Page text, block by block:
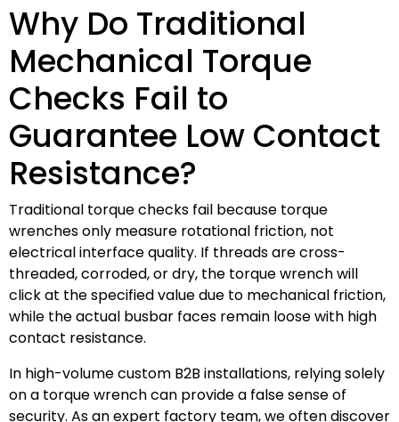
Why Do Traditional
Mechanical Torque
Checks Fail to
Guarantee Low Contact
Resistance?
Traditional torque checks fail because torque
wrenches only measure rotational friction, not
electrical interface quality. If threads are cross-
threaded, corroded, or dry, the torque wrench will
click at the specified value due to mechanical friction,
while the actual busbar faces remain loose with high
contact resistance.
In high-volume custom B2B installations, relying solely
on a torque wrench can provide a false sense of
security. As an expert factory team, we often discover